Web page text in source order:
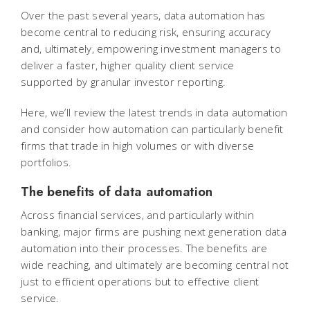
Over the past several years, data automation has
become central to reducing risk, ensuring accuracy
and, ultimately, empowering investment managers to
deliver a faster, higher quality client service
supported by granular investor reporting.
Here, we’ll review the latest trends in data automation
and consider how automation can particularly benefit
firms that trade in high volumes or with diverse
portfolios.
The benefits of data automation
Across financial services, and particularly within
banking, major firms are pushing next generation data
automation into their processes. The benefits are
wide reaching, and ultimately are becoming central not
just to efficient operations but to effective client
service.